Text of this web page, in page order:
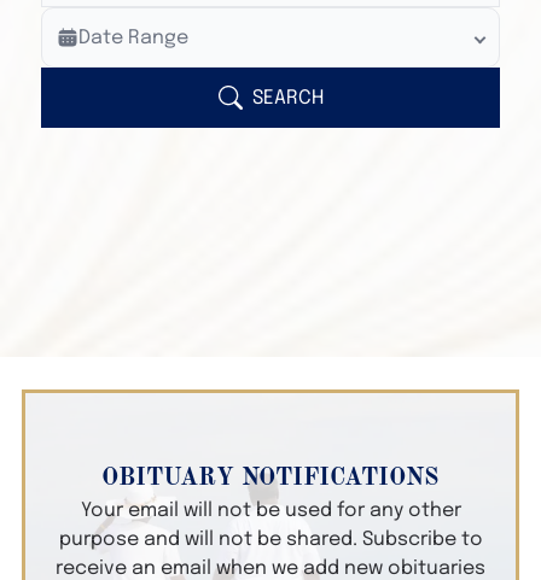
Veterans Only
Search Veteran Obituaries
Search Obituary Text
Date Range
SEARCH
OBITUARY NOTIFICATIONS
Your email will not be used for any other
purpose and will not be shared. Subscribe to
receive an email when we add new obituaries